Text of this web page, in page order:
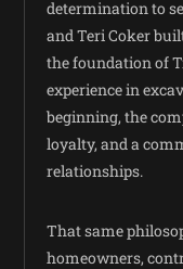
determination to
and Teri Coker
the foundation of
experience in
beginning, the
loyalty, and a
relationships.
That same
homeowners,